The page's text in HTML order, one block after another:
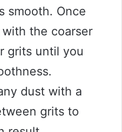
smooth. Once
with the coarser
grits until you
dust with a
grits to